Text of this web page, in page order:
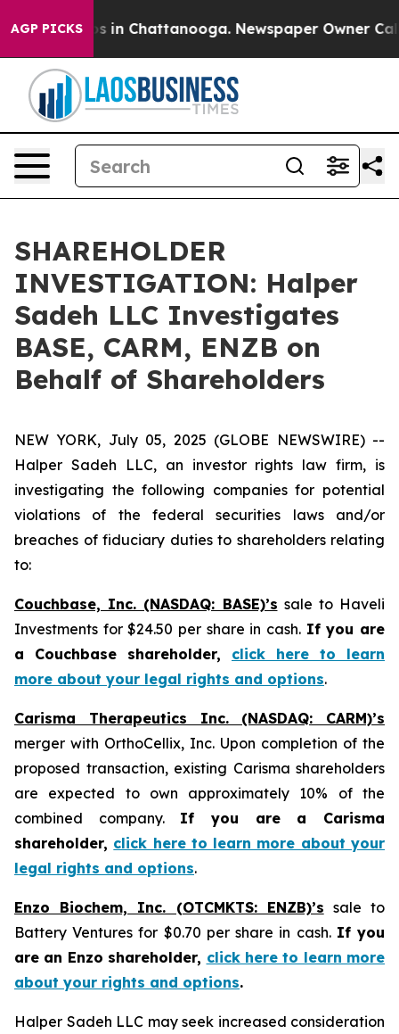
AGP PICKS
Chaos in Chattanooga. Newspaper Owner
SHAREHOLDER
INVESTIGATION: Halper
Sadeh LLC Investigates
BASE, CARM, ENZB on
Behalf of Shareholders
NEW YORK, July 05, 2025 (GLOBE NEWSWIRE) --
Halper Sadeh LLC, an investor rights law firm, is
investigating the following companies for potential
violations of the federal securities laws and/or
breaches of fiduciary duties to shareholders relating
to:
Couchbase, Inc. (NASDAQ: BASE)’s sale to Haveli
Investments for $24.50 per share in cash. If you are
a Couchbase shareholder, click here to learn
more about your legal rights and options.
Carisma Therapeutics Inc. (NASDAQ: CARM)’s
merger with OrthoCellix, Inc. Upon completion of the
proposed transaction, existing Carisma shareholders
are expected to own approximately 10% of the
combined company. If you are a Carisma
shareholder, click here to learn more about your
legal rights and options.
Enzo Biochem, Inc. (OTCMKTS: ENZB)’s sale to
Battery Ventures for $0.70 per share in cash. If you
are an Enzo shareholder, click here to learn more
about your rights and options.
Halper Sadeh LLC may seek increased consideration